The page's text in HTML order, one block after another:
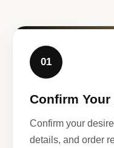
01
Confirm Your
Confirm your
details, and order